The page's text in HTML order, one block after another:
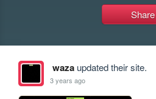
Share
wazaupdated their site.
3 years ago